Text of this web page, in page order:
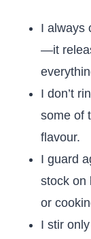
I always
—it
I don’t
some of
flavour.
I guard
stock on
or
I stir